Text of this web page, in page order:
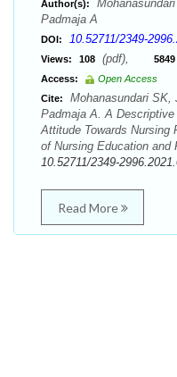
Author(s):
Padmaja A
DOI: 10.52711/2349-
Views: 108 (pdf), 5849
Access:
Open Access
Cite:
Mohanasundari SK,
Padmaja A. A
Attitude Towards Nursing
of Nursing Education and
10.52711/2349-
Read More